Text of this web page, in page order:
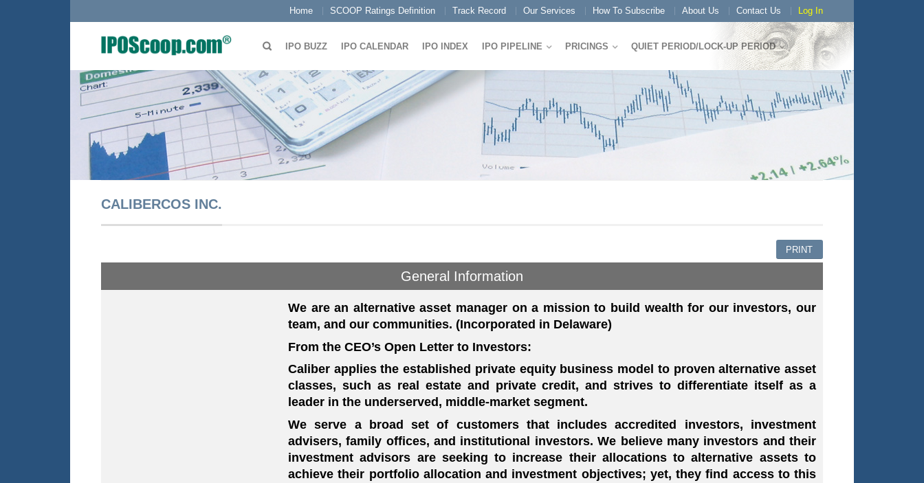
Home SCOOP Ratings Definition Track Record Our Services How To Subscribe About Us Contact Us Log In
IPO BUZZ IPO CALENDAR IPO INDEX IPO PIPELINE PRICINGS QUIET PERIOD/LOCK-UP PERIOD
CALIBERCOS INC.
PRINT
General Information
We are an alternative asset manager on a mission to build wealth for our investors, our
team, and our communities. (Incorporated in Delaware)
From the CEO’s Open Letter to Investors:
Caliber applies the established private equity business model to proven alternative asset
classes, such as real estate and private credit, and strives to differentiate itself as a
leader in the underserved, middle-market segment.
We serve a broad set of customers that includes accredited investors, investment
advisers, family offices, and institutional investors. We believe many investors and their
investment advisors are seeking to increase their allocations to alternative assets to
achieve their portfolio allocation and investment objectives; yet, they find access to this